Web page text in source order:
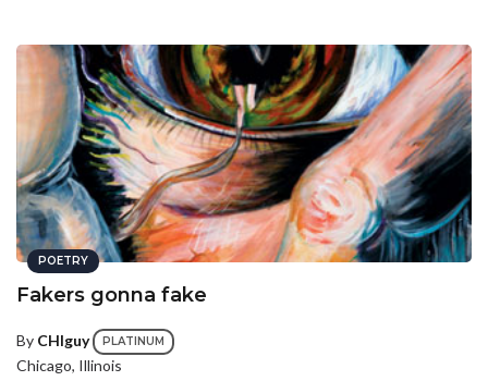
POETRY
Fakers gonna fake
By CHIguy PLATINUM
Chicago, Illinois